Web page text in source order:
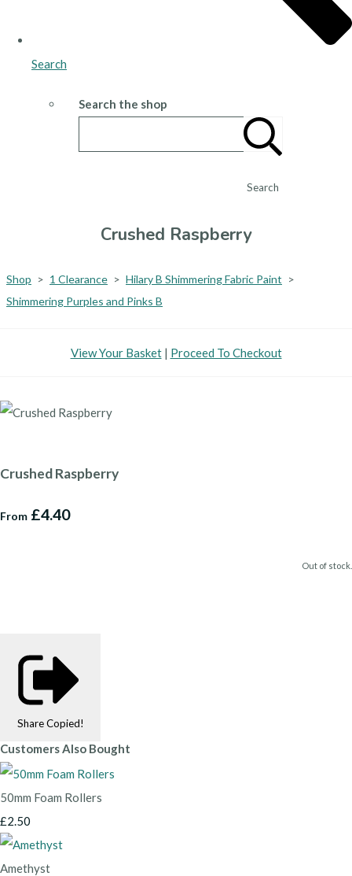
Search
Search the shop
Search
Crushed Raspberry
Shop > 1 Clearance > Hilary B Shimmering Fabric Paint >
Shimmering Purples and Pinks B
View Your Basket| Proceed To Checkout
Crushed Raspberry
From £4.40
Out of stock.
Share Copied!
Customers Also Bought
50mm Foam Rollers
£2.50
Amethyst